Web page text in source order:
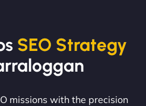
SEO Strategy
missions with the precision